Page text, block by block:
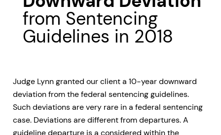
from Sentencing
Guidelines in 2018
Judge Lynn granted our client a 10-year downward
deviation from the federal sentencing guidelines.
Such deviations are very rare in a federal sentencing
case. Deviations are different from departures. A
guideline departure is a considered within the